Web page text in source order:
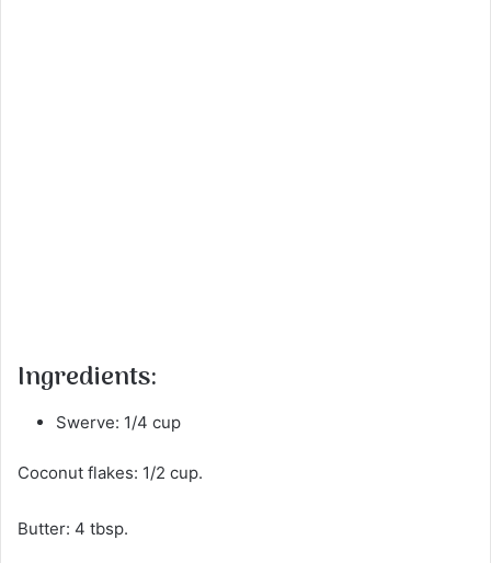
Ingredients:
Swerve: 1/4 cup
Coconut flakes: 1/2 cup.
Butter: 4 tbsp.